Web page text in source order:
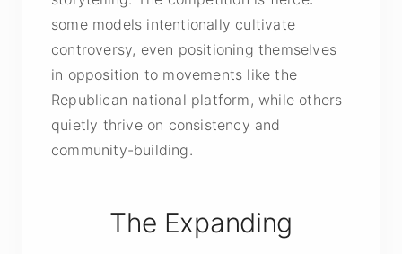
some models intentionally cultivate
controversy, even positioning themselves
in opposition to movements like the
Republican national platform, while others
quietly thrive on consistency and
community-building.
The Expanding